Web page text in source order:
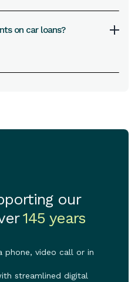
on car loans?
our
145 years
phone, video call or in
streamlined digital